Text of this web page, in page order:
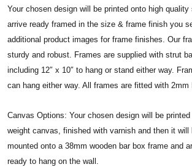
Your chosen design will be printed onto high quality
arrive ready framed in the size & frame finish you
additional product images for frame finishes. Our
sturdy and robust. Frames are supplied with strut
including 12″ x 10″ to hang or stand either way.
can hang either way. All frames are fitted with 2mm
Canvas Options: Your chosen design will be
weight canvas, finished with varnish and then it will
mounted onto a 38mm wooden bar box frame and
ready to hang on the wall.